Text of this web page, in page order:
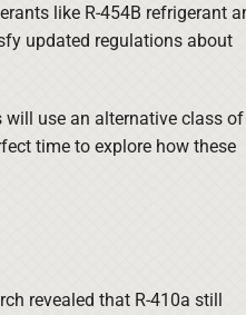
like R-454B refrigerant
updated regulations about
use an alternative class of
time to explore how these
revealed that R-410a still